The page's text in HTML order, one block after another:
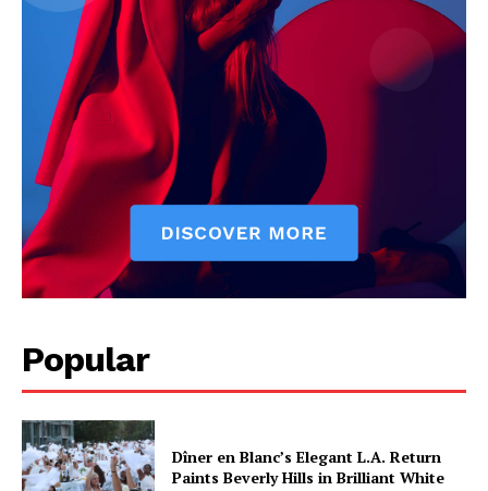
Popular
Dîner en Blanc’s Elegant L.A. Return
Paints Beverly Hills in Brilliant White